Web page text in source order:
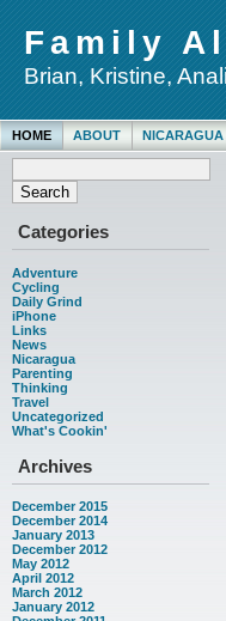
Family
Brian, Kristine,
HOME ABOUT NICARAGUA
Categories
Adventure
Cycling
Daily Grind
iPhone
Links
News
Nicaragua
Parenting
Thinking
Travel
Uncategorized
What's Cookin'
Archives
December 2015
December 2014
January 2013
December 2012
May 2012
April 2012
March 2012
January 2012